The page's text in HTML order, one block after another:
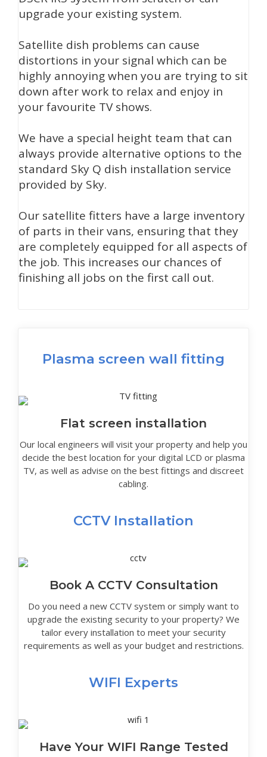
upgrade your existing system.
Satellite dish problems can cause
distortions in your signal which can be
highly annoying when you are trying to sit
down after work to relax and enjoy in
your favourite TV shows.
We have a special height team that can
always provide alternative options to the
standard Sky Q dish installation service
provided by Sky.
Our satellite fitters have a large inventory
of parts in their vans, ensuring that they
are completely equipped for all aspects of
the job. This increases our chances of
finishing all jobs on the first call out.
Plasma screen wall fitting
Flat screen installation
Our local engineers will visit your property and help you
decide the best location for your digital LCD or plasma
TV, as well as advise on the best fittings and discreet
cabling.
CCTV Installation
Book A CCTV Consultation
Do you need a new CCTV system or simply want to
upgrade the existing security to your property? We
tailor every installation to meet your security
requirements as well as your budget and restrictions.
WIFI Experts
Have Your WIFI Range Tested